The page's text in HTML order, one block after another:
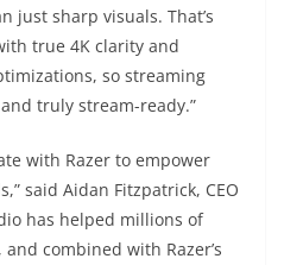
just sharp visuals. That’s
true 4K clarity and
so streaming
truly stream-ready.”
with Razer to empower
said Aidan Fitzpatrick, CEO
has helped millions of
combined with Razer’s